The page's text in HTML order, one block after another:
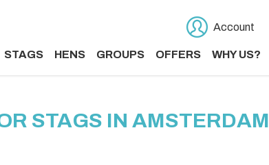
Account
STAGS HENS GROUPS OFFERS WHY US?
STAGS IN AMSTERDAM